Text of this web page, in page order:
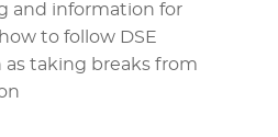
and information for
to follow DSE
as taking breaks from